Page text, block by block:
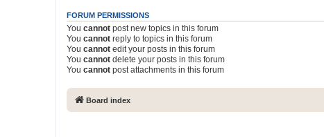
FORUM PERMISSIONS
You cannot post new topics in this forum
You cannot reply to topics in this forum
You cannot edit your posts in this forum
You cannot delete your posts in this forum
You cannot post attachments in this forum
Board index